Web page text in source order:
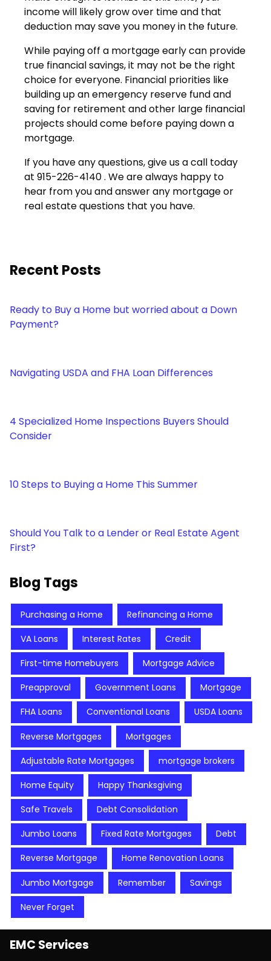
income will likely grow over time and that
deduction may save you money in the future.
While paying off a mortgage early can provide
true financial savings, it may not be the right
choice for everyone. Financial priorities like
building up an emergency reserve fund and
saving for retirement and other large financial
projects should come before paying down a
mortgage.
If you have any questions, give us a call today
at 915-226-4140 . We are always happy to
hear from you and answer any mortgage or
real estate questions that you have.
Recent Posts
Ready to Buy a Home but worried about a Down
Payment?
Navigating USDA and FHA Loan Differences
4 Specialized Home Inspections Buyers Should
Consider
10 Steps to Buying a Home This Summer
Should You Talk to a Lender or Real Estate Agent
First?
Blog Tags
Purchasing a Home Refinancing a Home
VA Loans Interest Rates Credit
First-time Homebuyers Mortgage Advice
Preapproval Government Loans Mortgage
FHA Loans Conventional Loans USDA Loans
Reverse Mortgages Mortgages
Adjustable Rate Mortgages mortgage brokers
Home Equity Happy Thanksgiving
Safe Travels Debt Consolidation
Jumbo Loans Fixed Rate Mortgages Debt
Reverse Mortgage Home Renovation Loans
Jumbo Mortgage Remember Savings
Never Forget
EMC Services